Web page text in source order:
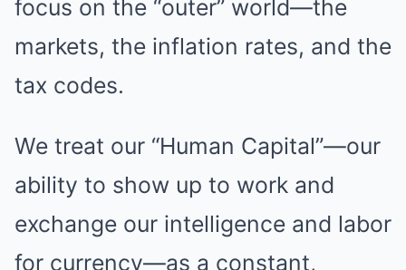
focus on the “outer” world—the
markets, the inflation rates, and the
tax codes.
We treat our “Human Capital”—our
ability to show up to work and
exchange our intelligence and labor
for currency—as a constant,